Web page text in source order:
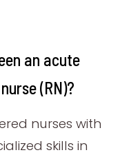
an acute
(RN)?
nurses with
skills in